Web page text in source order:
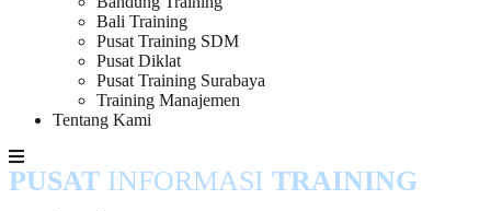
Bali Training
Pusat Training SDM
Pusat Diklat
Pusat Training Surabaya
Training Manajemen
Tentang Kami
PUSAT INFORMASI TRAINING